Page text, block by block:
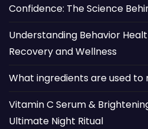
Confidence: The Science
Understanding Behavior
Recovery and Wellness
What ingredients are used to
Vitamin C Serum &
Ultimate Night Ritual